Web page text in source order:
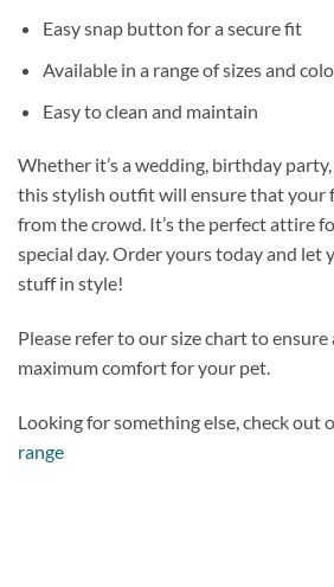
Easy snap button for a secure fit
Available in a range of sizes and
Easy to clean and maintain
Whether it’s a wedding, birthday
this stylish outfit will ensure that your
from the crowd. It’s the perfect attire
special day. Order yours today and
stuff in style!
Please refer to our size chart to
maximum comfort for your pet.
Looking for something else, check out
range